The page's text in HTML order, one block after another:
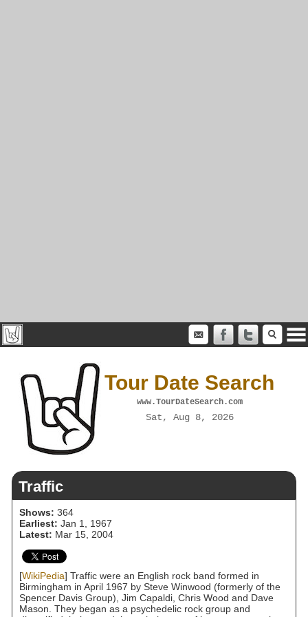
Tour Date Search
www.TourDateSearch.com
Sat, Aug 8, 2026
Traffic
Shows: 364
Earliest: Jan 1, 1967
Latest: Mar 15, 2004
[WikiPedia] Traffic were an English rock band formed in
Birmingham in April 1967 by Steve Winwood (formerly of the
Spencer Davis Group), Jim Capaldi, Chris Wood and Dave
Mason. They began as a psychedelic rock group and